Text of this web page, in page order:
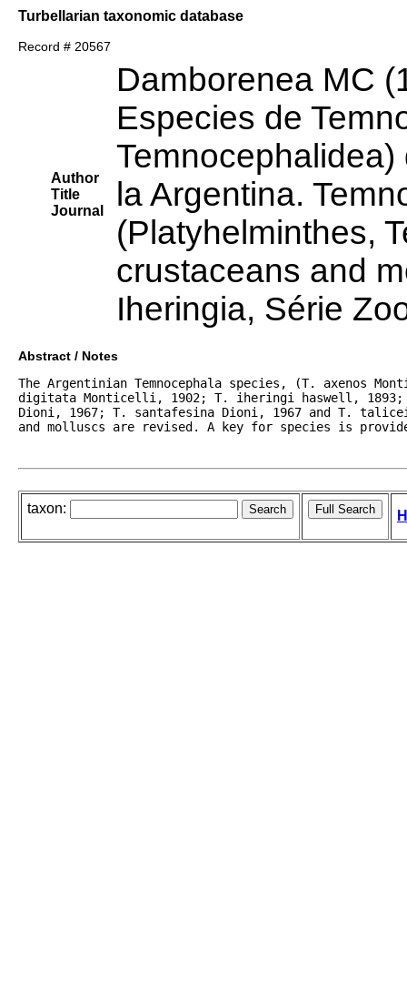
Turbellarian taxonomic database
Record # 20567
Author
Title
Journal
Damborenea MC
Especies de
la Argentina.
(Platyhelminthes,
crustaceans and
Iheringia, Série
Abstract / Notes
The Argentinian Temnocephala species, (T. axenos
digitata Monticelli, 1902; T. iheringi haswell,
Dioni, 1967; T. santafesina Dioni, 1967 and T.
and molluscs are revised. A key for species is
taxon: